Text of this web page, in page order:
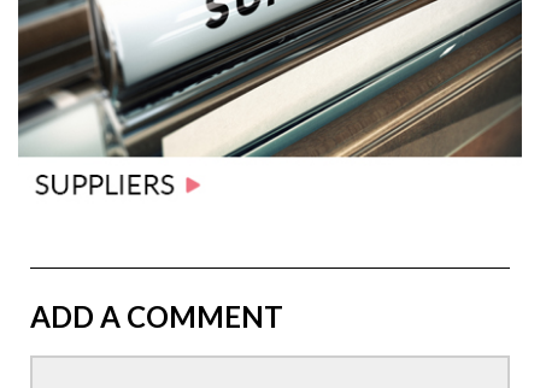
ADD A COMMENT